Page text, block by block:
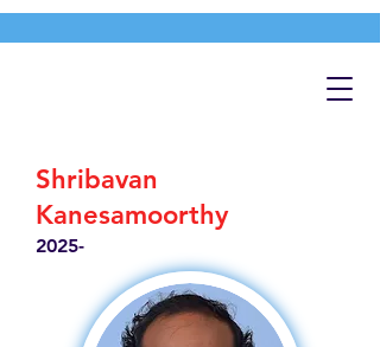
Shribavan
Kanesamoorthy
2025-